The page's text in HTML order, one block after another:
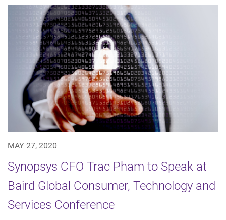
MAY 27, 2020
Synopsys CFO Trac Pham to Speak at
Baird Global Consumer, Technology and
Services Conference